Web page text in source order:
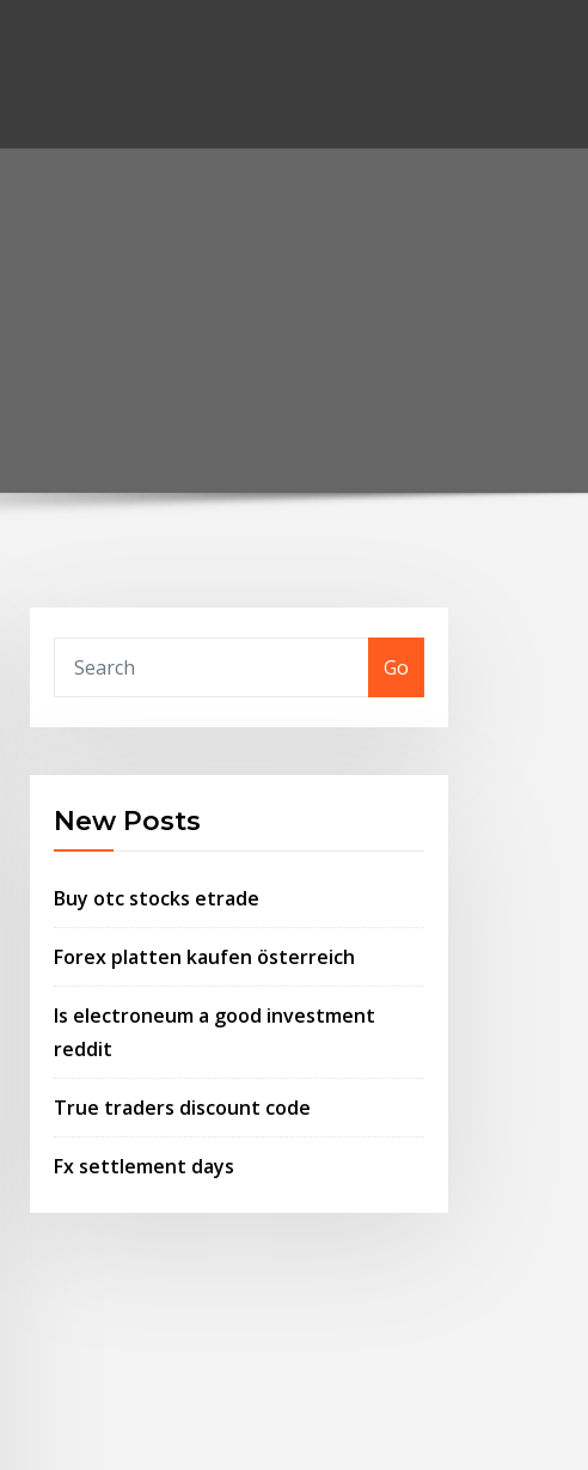
Go
New Posts
Buy otc stocks etrade
Forex platten kaufen österreich
Is electroneum a good investment
reddit
True traders discount code
Fx settlement days